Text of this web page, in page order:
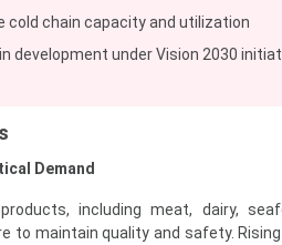
cold chain capacity and utilization
development under Vision 2030
Demand
including meat, dairy,
to maintain quality and safety.